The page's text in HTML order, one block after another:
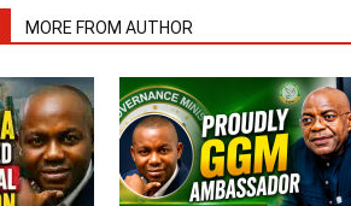
MORE FROM AUTHOR